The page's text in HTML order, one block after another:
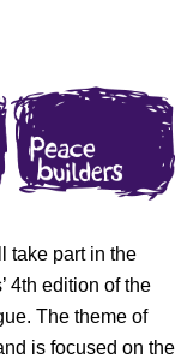
take part in the
4th edition of the
The theme of
is focused on the